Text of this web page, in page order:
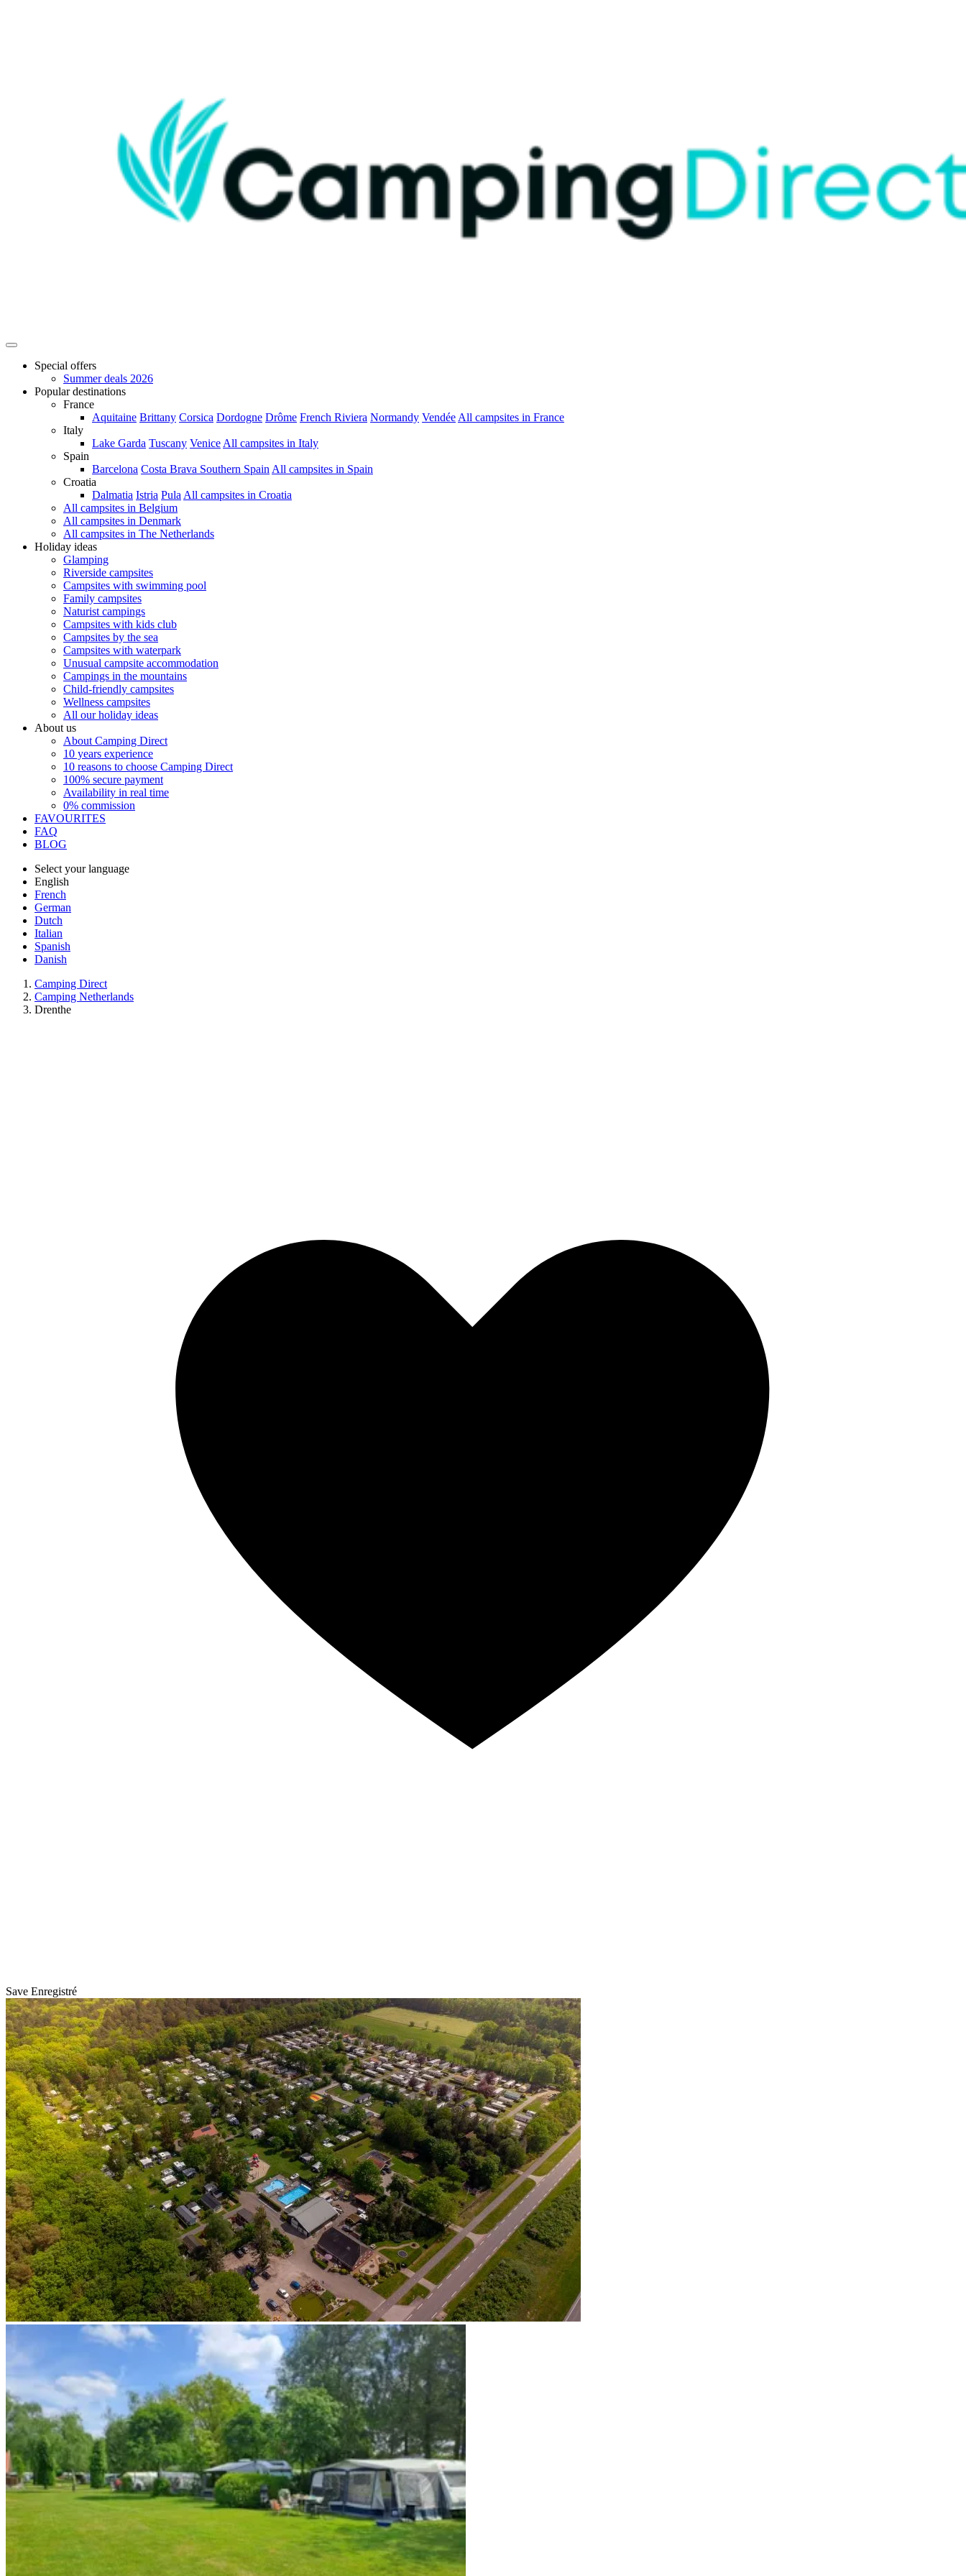
Special offers
Summer deals 2026
Popular destinations
France
Aquitaine Brittany Corsica Dordogne Drôme French Riviera Normandy Vendée All campsites in France
Italy
Lake Garda Tuscany Venice All campsites in Italy
Spain
Barcelona Costa Brava Southern Spain All campsites in Spain
Croatia
Dalmatia Istria Pula All campsites in Croatia
All campsites in Belgium
All campsites in Denmark
All campsites in The Netherlands
Holiday ideas
Glamping
Riverside campsites
Campsites with swimming pool
Family campsites
Naturist campings
Campsites with kids club
Campsites by the sea
Campsites with waterpark
Unusual campsite accommodation
Campings in the mountains
Child-friendly campsites
Wellness campsites
All our holiday ideas
About us
About Camping Direct
10 years experience
10 reasons to choose Camping Direct
100% secure payment
Availability in real time
0% commission
FAVOURITES
FAQ
BLOG
Select your language
English
French
German
Dutch
Italian
Spanish
Danish
Camping Direct
Camping Netherlands
Drenthe
Save Enregistré